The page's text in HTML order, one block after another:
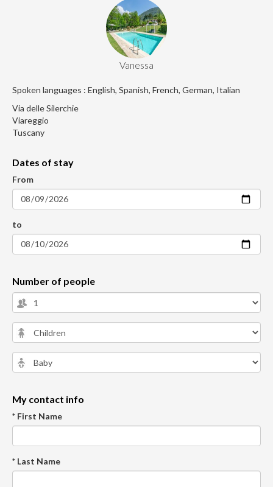
Vanessa
Spoken languages : English, Spanish, French, German, Italian
Via delle Silerchie
Viareggio
Tuscany
Dates of stay
From
to
Number of people
My contact info
* First Name
* Last Name